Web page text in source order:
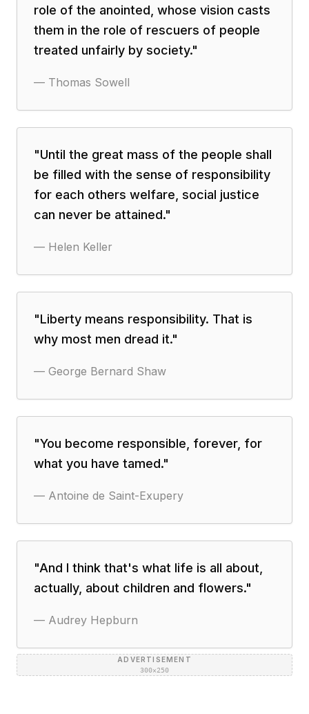
role of the anointed, whose vision casts
them in the role of rescuers of people
treated unfairly by society."
— Thomas Sowell
"Until the great mass of the people shall
be filled with the sense of responsibility
for each others welfare, social justice
can never be attained."
— Helen Keller
"Liberty means responsibility. That is
why most men dread it."
— George Bernard Shaw
"You become responsible, forever, for
what you have tamed."
— Antoine de Saint-Exupery
"And I think that's what life is all about,
actually, about children and flowers."
— Audrey Hepburn
ADVERTISEMENT
300×250